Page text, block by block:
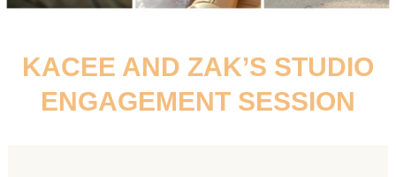
KACEE AND ZAK’S STUDIO
ENGAGEMENT SESSION